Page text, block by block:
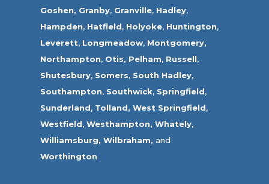
Goshen, Granby, Granville, Hadley,
Hampden, Hatfield, Holyoke, Huntington,
Leverett, Longmeadow, Montgomery,
Northampton, Otis, Pelham, Russell,
Shutesbury, Somers, South Hadley,
Southampton, Southwick, Springfield,
Sunderland, Tolland, West Springfield,
Westfield,Westhampton, Whately,
Williamsburg, Wilbraham, and
Worthington